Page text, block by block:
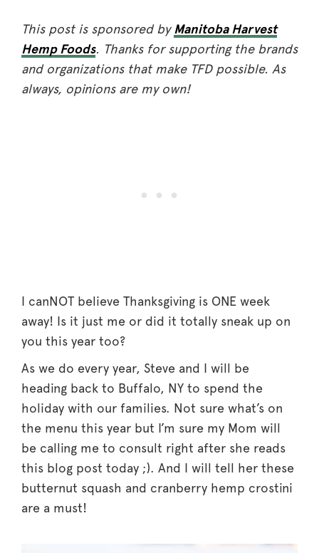
This post is sponsored byManitoba Harvest
Hemp Foods. Thanks for supporting the brands
and organizations that make TFD possible. As
always, opinions are my own!
I canNOT believe Thanksgiving is ONE week
away! Is it just me or did it totally sneak up on
you this year too?
As we do every year, Steve and I will be
heading back to Buffalo, NY to spend the
holiday with our families. Not sure what’s on
the menu this year but I’m sure my Mom will
be calling me to consult right after she reads
this blog post today ;). And I will tell her these
butternut squash and cranberry hemp crostini
are a must!